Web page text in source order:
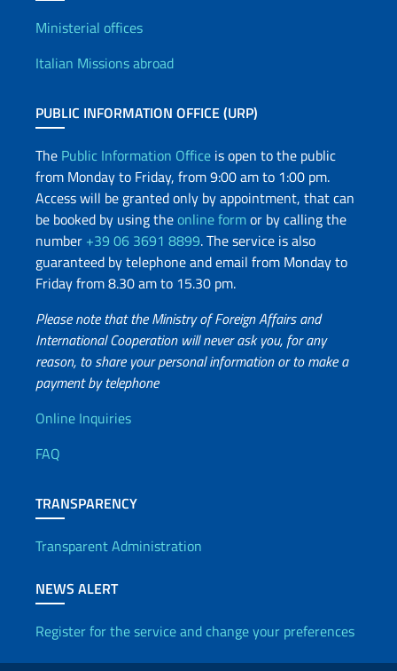
Offices and Diplomatic
Ministerial offices
Italian Missions abroad
PUBLIC INFORMATION OFFICE (URP)
The Public Information Office is open to the public
from Monday to Friday, from 9:00 am to 1:00 pm.
Access will be granted only by appointment, that can
be booked by using theonline formor by calling the
number +39 06 3691 8899. The service is also
guaranteed by telephone and email from Monday to
Friday from 8.30 am to 15.30 pm.
Please note that the Ministry of Foreign Affairs and
International Cooperation will never ask you, for any
reason, to share your personal information or to make a
payment by telephone
Useful info
Online Inquiries
FAQ
TRANSPARENCY
Transparent Administration
NEWS ALERT
Register for the service and change your preferences